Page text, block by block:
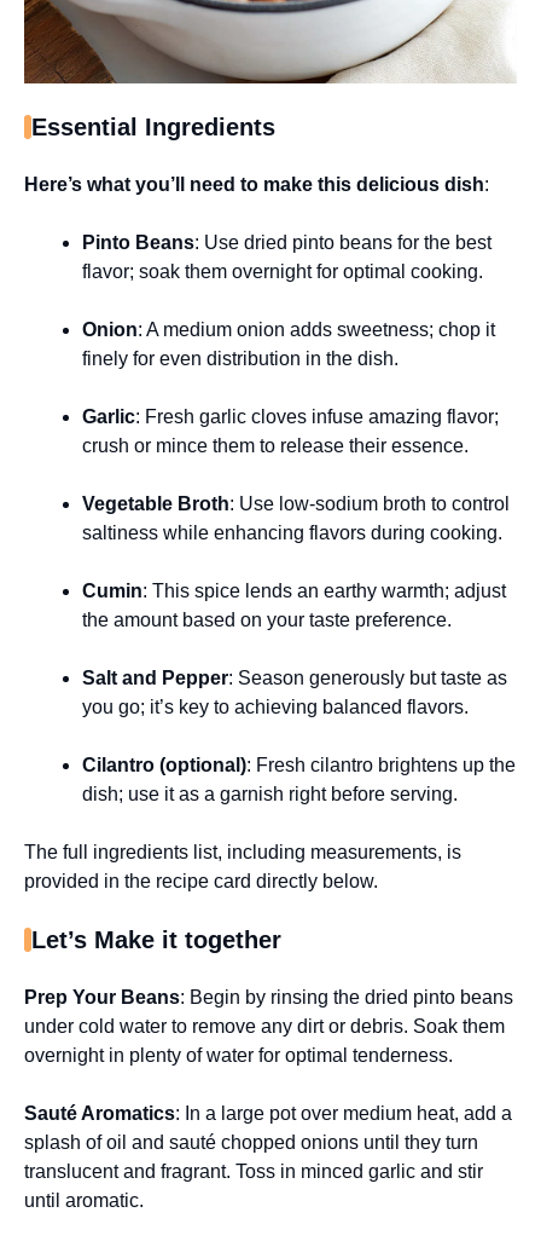
Essential Ingredients
Here’s what you’ll need to make this delicious dish:
Pinto Beans: Use dried pinto beans for the best
flavor; soak them overnight for optimal cooking.
Onion: A medium onion adds sweetness; chop it
finely for even distribution in the dish.
Garlic: Fresh garlic cloves infuse amazing flavor;
crush or mince them to release their essence.
Vegetable Broth: Use low-sodium broth to control
saltiness while enhancing flavors during cooking.
Cumin: This spice lends an earthy warmth; adjust
the amount based on your taste preference.
Salt and Pepper: Season generously but taste as
you go; it’s key to achieving balanced flavors.
Cilantro (optional): Fresh cilantro brightens up the
dish; use it as a garnish right before serving.
The full ingredients list, including measurements, is
provided in the recipe card directly below.
Let’s Make it together
Prep Your Beans: Begin by rinsing the dried pinto beans
under cold water to remove any dirt or debris. Soak them
overnight in plenty of water for optimal tenderness.
Sauté Aromatics: In a large pot over medium heat, add a
splash of oil and sauté chopped onions until they turn
translucent and fragrant. Toss in minced garlic and stir
until aromatic.